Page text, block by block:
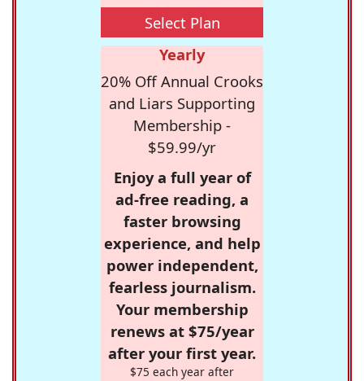
Select Plan
Yearly
20% Off Annual Crooks
and Liars Supporting
Membership -
$59.99/yr
Enjoy a full year of
ad-free reading, a
faster browsing
experience, and help
power independent,
fearless journalism.
Your membership
renews at $75/year
after your first year.
$75 each year after